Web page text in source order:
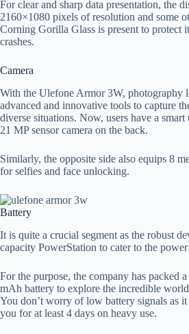
For clear and sharp data presentation, the
2160×1080 pixels of resolution and some
Corning Gorilla Glass is present to protect
crashes.
Camera
With the Ulefone Armor 3W, photography
advanced and innovative tools to capture
diverse situations. Now, users have a
21 MP sensor camera on the back.
Similarly, the opposite side also equips 8
for selfies and face unlocking.
Battery
It is quite a crucial segment as the robust
capacity PowerStation to cater to the power
For the purpose, the company has packed
mAh battery to explore the incredible
You don’t worry of low battery signals as
you for at least 4 days on heavy use.